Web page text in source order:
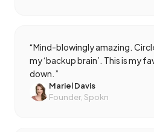
“Mind-blowingly amazing.
my ‘backup brain’. This is my
down.”
Mariel Davis
Founder, Spokn